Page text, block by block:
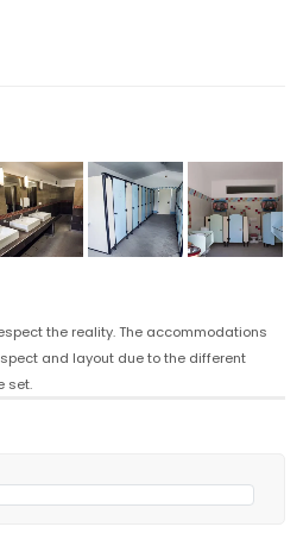
the reality. The accommodations
and layout due to the different
set.